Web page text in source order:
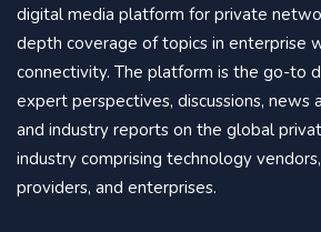
digital media platform for private
depth coverage of topics in enterprise
connectivity. The platform is the go-to
expert perspectives, discussions, news
and industry reports on the global
industry comprising technology
providers, and enterprises.